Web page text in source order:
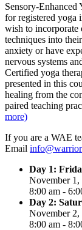
Sensory-
for registered yoga
wish to incorporate
techniques into
anxiety or have
nervous systems
Certified yoga
presented in this
healing from the
paired teaching
more)
If you are a WAE
Email
Day 1:
November 1,
8:00 am -
Day 2:
November
8:00 am -